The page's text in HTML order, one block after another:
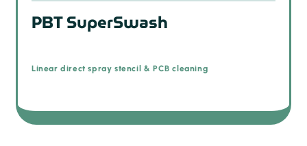
PBT SuperSwash
Linear direct spray stencil & PCB cleaning